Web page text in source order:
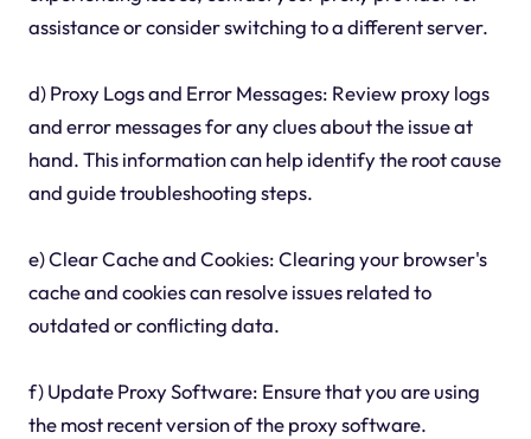
assistance or consider switching to a different server.
d) Proxy Logs and Error Messages: Review proxy logs
and error messages for any clues about the issue at
hand. This information can help identify the root cause
and guide troubleshooting steps.
e) Clear Cache and Cookies: Clearing your browser's
cache and cookies can resolve issues related to
outdated or conflicting data.
f) Update Proxy Software: Ensure that you are using
the most recent version of the proxy software.